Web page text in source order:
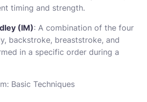
timing and strength.
(IM): A combination of the four
backstroke, breaststroke, and
in a specific order during a
Basic Techniques